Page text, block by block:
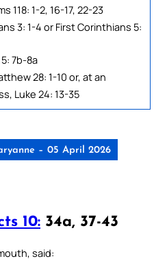
118: 1-2, 16-17, 22-23
3: 1-4 or First Corinthians 5:
7b-8a
28: 1-10 or, at an
Luke 24: 13-35
– 05 April 2026
10: 34a, 37-43
said: